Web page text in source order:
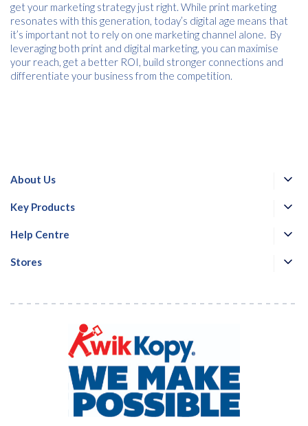
get your marketing strategy just right. While print marketing
resonates with this generation, today’s digital age means that
it’s important not to rely on one marketing channel alone. By
leveraging both print and digital marketing, you can maximise
your reach, get a better ROI, build stronger connections and
differentiate your business from the competition.
About Us
Key Products
Help Centre
Stores